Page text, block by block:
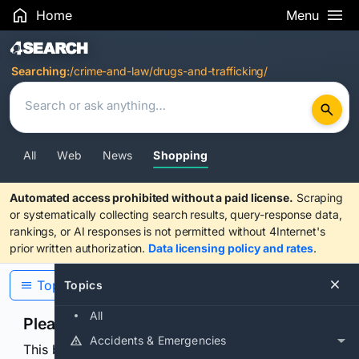
Home Menu
Search Results
Searching:/crime-and-law/drugs-and-trafficking/
All Web News Shopping
Automated access prohibited without a paid license. Scraping
or systematically collecting search results, query-response data,
rankings, or AI responses is not permitted without 4Internet's
prior written authorization. Data licensing policy and rates.
Topics
All
Accidents & Emergencies
Topics
Please confirm you are human
This browser or connection looks automated. Press